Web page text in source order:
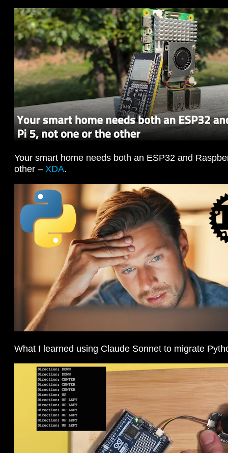
Your smart home needs both an ESP32 and
other – XDA.
What I learned using Claude Sonnet to migrate